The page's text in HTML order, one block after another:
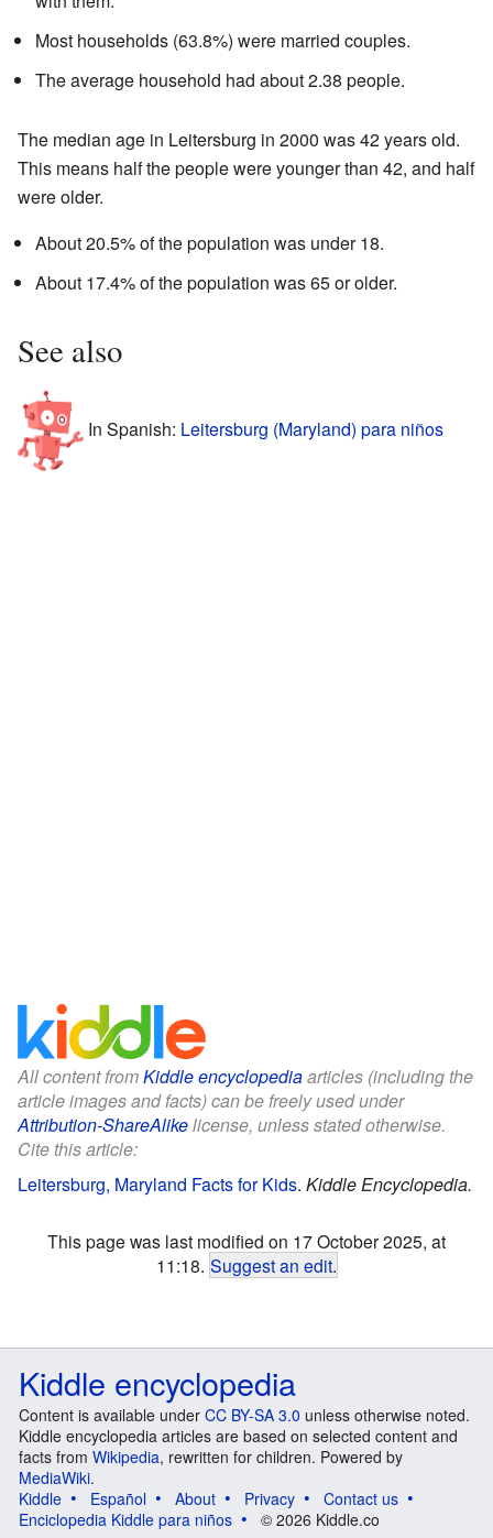
Most households (63.8%) were married couples.
The average household had about 2.38 people.
The median age in Leitersburg in 2000 was 42 years old.
This means half the people were younger than 42, and half
were older.
About 20.5% of the population was under 18.
About 17.4% of the population was 65 or older.
See also
In Spanish: Leitersburg (Maryland) para niños
All content fromKiddle encyclopediaarticles (including the
article images and facts) can be freely used under
Attribution-ShareAlikelicense, unless stated otherwise.
Cite this article:
Leitersburg, Maryland Facts for Kids. Kiddle Encyclopedia.
This page was last modified on 17 October 2025, at
11:18. Suggest an edit.
Kiddle encyclopedia
Content is available under CC BY-SA 3.0 unless otherwise noted.
Kiddle encyclopedia articles are based on selected content and
facts from Wikipedia, rewritten for children. Powered by
MediaWiki.
Kiddle
Español About Privacy
Contact us
Enciclopedia Kiddle para niños
© 2026 Kiddle.co